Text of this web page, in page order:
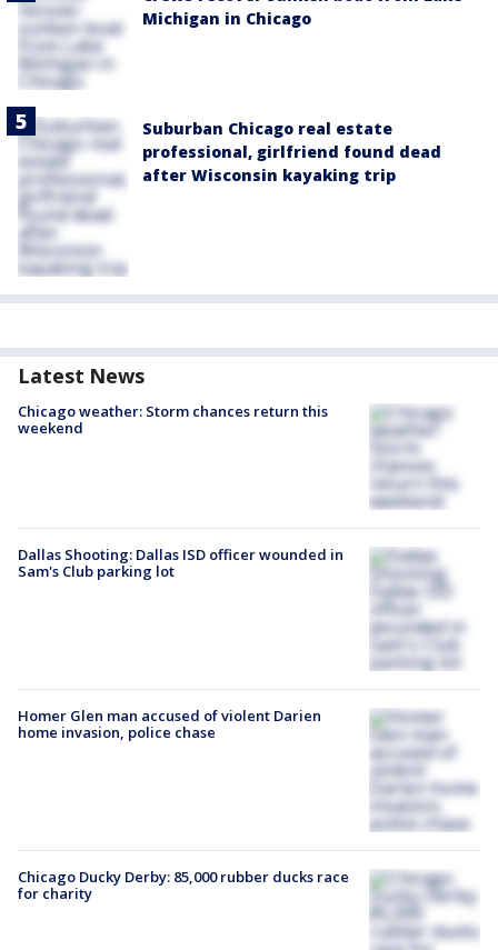
Michigan in Chicago
Suburban Chicago real estate
professional, girlfriend found dead
after Wisconsin kayaking trip
Latest News
Chicago weather: Storm chances return this
weekend
Dallas Shooting: Dallas ISD officer wounded in
Sam's Club parking lot
Homer Glen man accused of violent Darien
home invasion, police chase
Chicago Ducky Derby: 85,000 rubber ducks race
for charity